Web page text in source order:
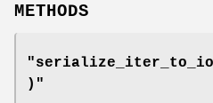
METHODS
)"